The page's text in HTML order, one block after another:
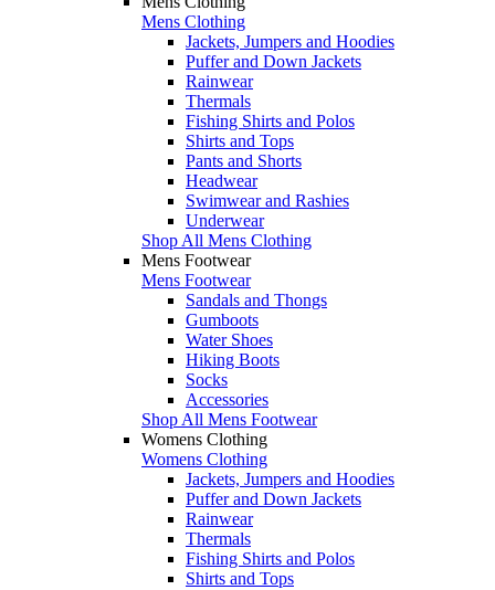
Mens Clothing
Jackets, Jumpers and Hoodies
Puffer and Down Jackets
Rainwear
Thermals
Fishing Shirts and Polos
Shirts and Tops
Pants and Shorts
Headwear
Swimwear and Rashies
Underwear
Shop All Mens Clothing
Mens Footwear
Mens Footwear
Sandals and Thongs
Gumboots
Water Shoes
Hiking Boots
Socks
Accessories
Shop All Mens Footwear
Womens Clothing
Womens Clothing
Jackets, Jumpers and Hoodies
Puffer and Down Jackets
Rainwear
Thermals
Fishing Shirts and Polos
Shirts and Tops